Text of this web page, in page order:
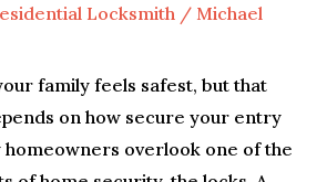
Locksmith / Michael
family feels safest, but that
on how secure your entry
homeowners overlook one of the